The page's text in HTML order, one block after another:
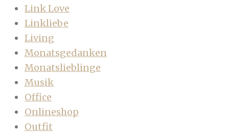
Link Love
Linkliebe
Living
Monatsgedanken
Monatslieblinge
Musik
Office
Onlineshop
Outfit